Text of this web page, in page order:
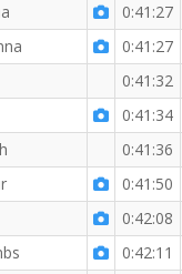
0:41:27
0:41:27
0:41:32
0:41:34
0:41:36
0:41:50
0:42:08
0:42:11